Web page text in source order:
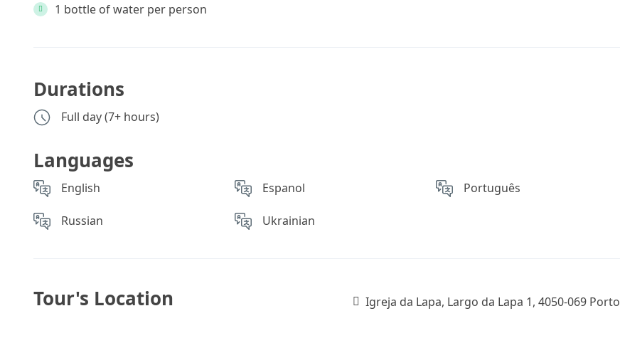
1 bottle of water per person
Durations
Full day (7+ hours)
Languages
English Espanol Português
Russian Ukrainian
Tour's Location Igreja da Lapa, Largo da Lapa 1, 4050-069 Porto